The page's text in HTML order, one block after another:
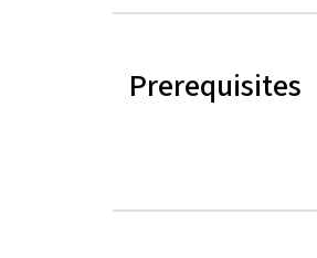
Prerequisites